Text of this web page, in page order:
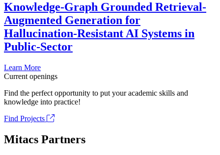
Knowledge-Graph Grounded Retrieval-
Augmented Generation for
Hallucination-Resistant AI Systems in
Public-Sector
Learn More
Current openings
Find the perfect opportunity to put your academic skills and
knowledge into practice!
Find Projects
Mitacs Partners